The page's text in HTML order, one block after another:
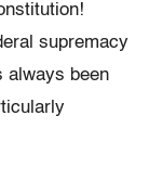
supremacy
always been